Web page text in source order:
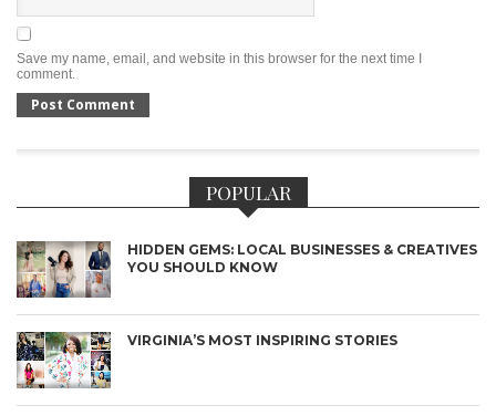
Save my name, email, and website in this browser for the next time I
comment.
POPULAR
HIDDEN GEMS: LOCAL BUSINESSES & CREATIVES
YOU SHOULD KNOW
VIRGINIA’S MOST INSPIRING STORIES